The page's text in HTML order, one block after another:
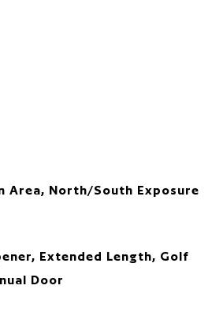
Area, North/South Exposure
Extended Length, Golf
Door